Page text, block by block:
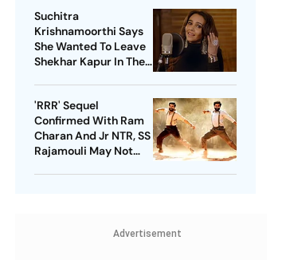
Suchitra
Krishnamoorthi Says
She Wanted To Leave
Shekhar Kapur In The
'RRR' Sequel
Confirmed With Ram
Charan And Jr NTR, SS
Rajamouli May Not
Advertisement